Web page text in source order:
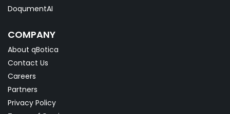
DoqumentAI
COMPANY
About qBotica
Contact Us
Careers
Partners
Privacy Policy